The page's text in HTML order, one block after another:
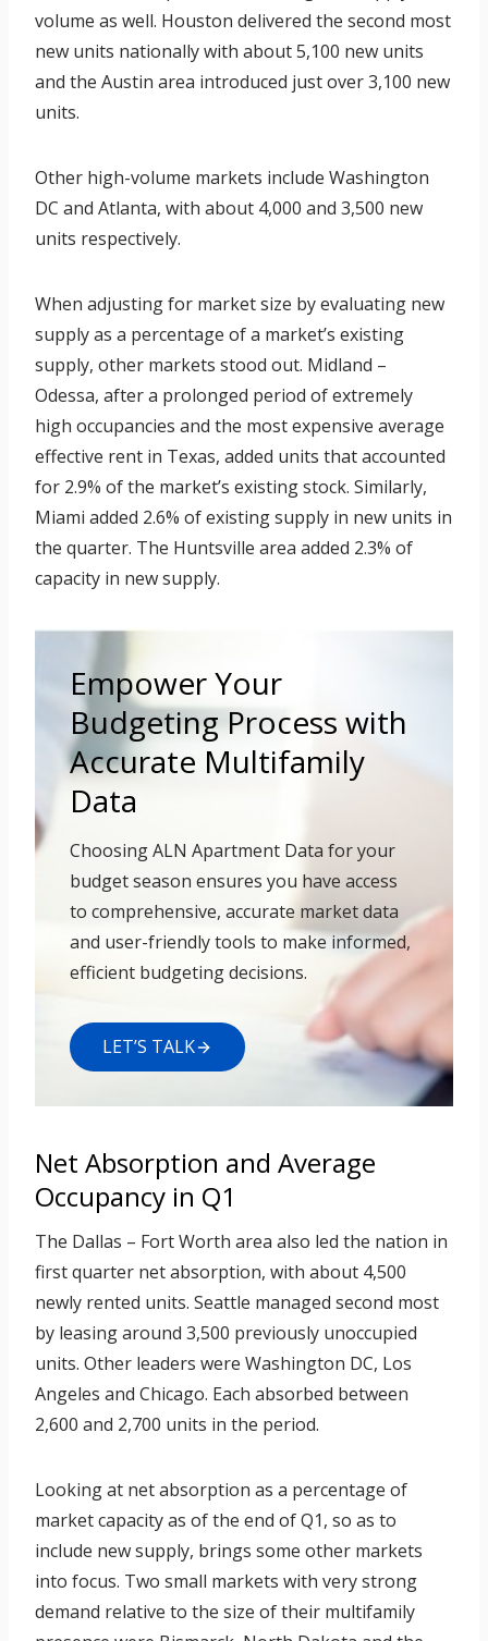
volume as well. Houston delivered the second most
new units nationally with about 5,100 new units
and the Austin area introduced just over 3,100 new
units.
Other high-volume markets include Washington
DC and Atlanta, with about 4,000 and 3,500 new
units respectively.
When adjusting for market size by evaluating new
supply as a percentage of a market’s existing
supply, other markets stood out. Midland –
Odessa, after a prolonged period of extremely
high occupancies and the most expensive average
effective rent in Texas, added units that accounted
for 2.9% of the market’s existing stock. Similarly,
Miami added 2.6% of existing supply in new units in
the quarter. The Huntsville area added 2.3% of
capacity in new supply.
Empower Your
Budgeting Process with
Accurate Multifamily
Data
Choosing ALN Apartment Data for your
budget season ensures you have access
to comprehensive, accurate market data
and user-friendly tools to make informed,
efficient budgeting decisions.
LET’S TALK
Net Absorption and Average
Occupancy in Q1
The Dallas – Fort Worth area also led the nation in
first quarter net absorption, with about 4,500
newly rented units. Seattle managed second most
by leasing around 3,500 previously unoccupied
units. Other leaders were Washington DC, Los
Angeles and Chicago. Each absorbed between
2,600 and 2,700 units in the period.
Looking at net absorption as a percentage of
market capacity as of the end of Q1, so as to
include new supply, brings some other markets
into focus. Two small markets with very strong
demand relative to the size of their multifamily